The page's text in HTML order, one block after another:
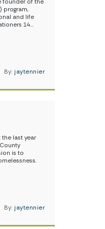
founder of the
program,
and life
14…
By: jaytennier
the last year
is to
By: jaytennier